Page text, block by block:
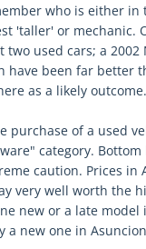
who is either in
'taller' or mechanic.
two used cars; a 2002
have been far better
as a likely outcome.
purchase of a used
category.
caution. Prices in
very well worth the
new or a late model
a new one in